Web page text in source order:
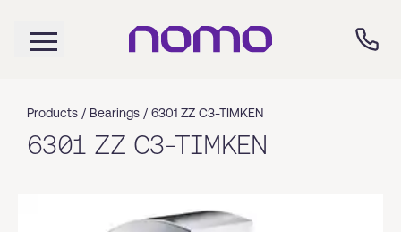
Products / Bearings / 6301 ZZ C3-TIMKEN
6301 ZZ C3-TIMKEN